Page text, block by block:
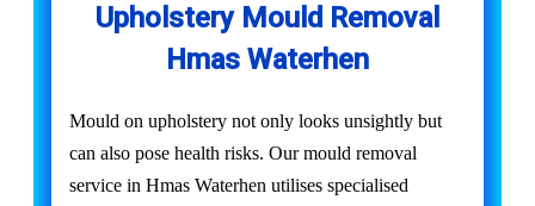
Upholstery Mould Removal
Hmas Waterhen
Mould on upholstery not only looks unsightly but
can also pose health risks. Our mould removal
service in Hmas Waterhen utilises specialised